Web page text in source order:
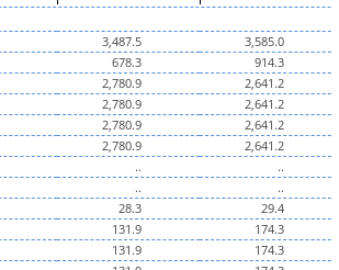
3,487.5 3,585.0
678.3 914.3
2,780.9 2,641.2
2,780.9 2,641.2
2,780.9 2,641.2
2,780.9 2,641.2
.. ..
.. ..
28.3 29.4
131.9 174.3
131.9 174.3